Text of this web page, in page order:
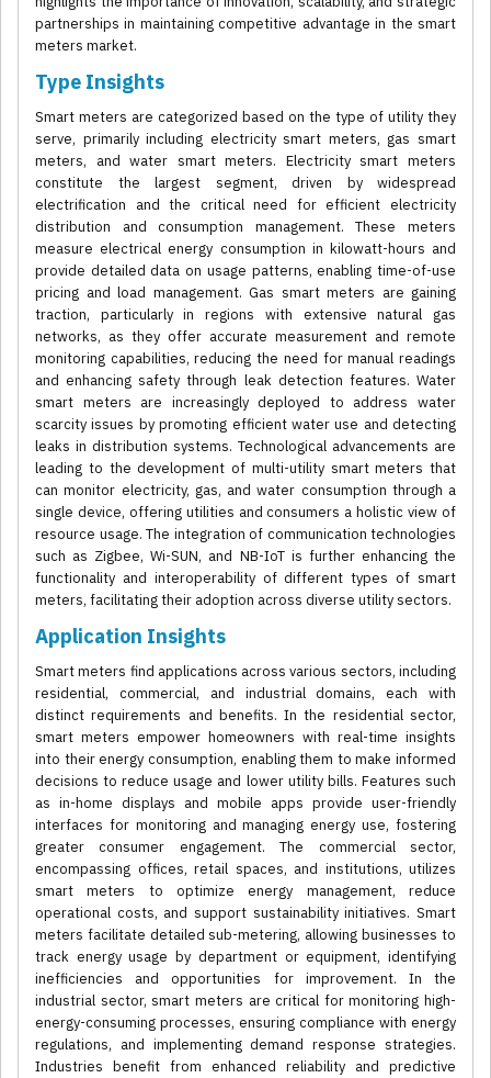
partnerships in maintaining competitive advantage in the smart
meters market.
Type Insights
Smart meters are categorized based on the type of utility they
serve, primarily including electricity smart meters, gas smart
meters, and water smart meters. Electricity smart meters
constitute the largest segment, driven by widespread
electrification and the critical need for efficient electricity
distribution and consumption management. These meters
measure electrical energy consumption in kilowatt-hours and
provide detailed data on usage patterns, enabling time-of-use
pricing and load management. Gas smart meters are gaining
traction, particularly in regions with extensive natural gas
networks, as they offer accurate measurement and remote
monitoring capabilities, reducing the need for manual readings
and enhancing safety through leak detection features. Water
smart meters are increasingly deployed to address water
scarcity issues by promoting efficient water use and detecting
leaks in distribution systems. Technological advancements are
leading to the development of multi-utility smart meters that
can monitor electricity, gas, and water consumption through a
single device, offering utilities and consumers a holistic view of
resource usage. The integration of communication technologies
such as Zigbee, Wi-SUN, and NB-IoT is further enhancing the
functionality and interoperability of different types of smart
meters, facilitating their adoption across diverse utility sectors.
Application Insights
Smart meters find applications across various sectors, including
residential, commercial, and industrial domains, each with
distinct requirements and benefits. In the residential sector,
smart meters empower homeowners with real-time insights
into their energy consumption, enabling them to make informed
decisions to reduce usage and lower utility bills. Features such
as in-home displays and mobile apps provide user-friendly
interfaces for monitoring and managing energy use, fostering
greater consumer engagement. The commercial sector,
encompassing offices, retail spaces, and institutions, utilizes
smart meters to optimize energy management, reduce
operational costs, and support sustainability initiatives. Smart
meters facilitate detailed sub-metering, allowing businesses to
track energy usage by department or equipment, identifying
inefficiencies and opportunities for improvement. In the
industrial sector, smart meters are critical for monitoring high-
energy-consuming processes, ensuring compliance with energy
regulations, and implementing demand response strategies.
Industries benefit from enhanced reliability and predictive